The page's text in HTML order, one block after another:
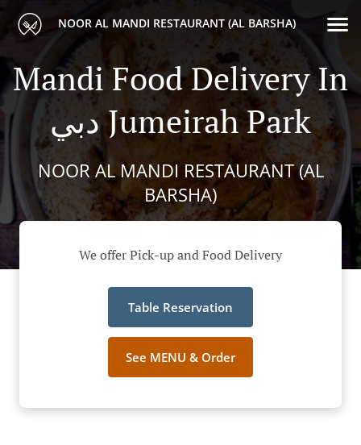
NOOR AL MANDI RESTAURANT (AL BARSHA)
Mandi Food Delivery In
دبي Jumeirah Park
NOOR AL MANDI RESTAURANT (AL
BARSHA)
We offer Pick-up and Food Delivery
Table Reservation
See MENU & Order